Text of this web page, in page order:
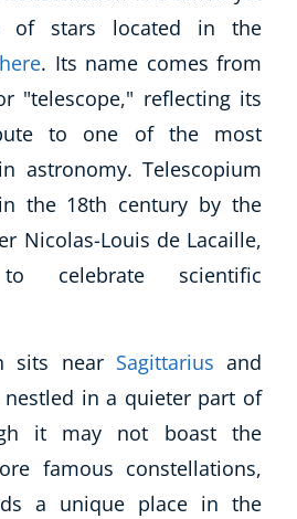
of stars located in the
. Its name comes from
"telescope," reflecting its
to one of the most
astronomy. Telescopium
the 18th century by the
Nicolas-Louis de Lacaille,
celebrate scientific
sits near Sagittarius and
nestled in a quieter part of
it may not boast the
famous constellations,
a unique place in the